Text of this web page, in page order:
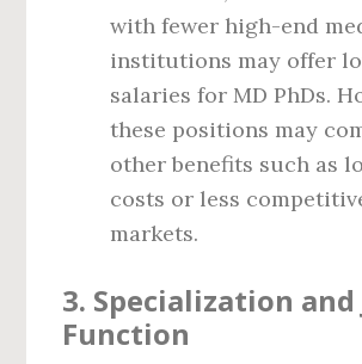
with fewer high-end
institutions may offer
salaries for MD PhDs.
these positions may
other benefits such as
costs or less
markets.
3. Specialization and
Function